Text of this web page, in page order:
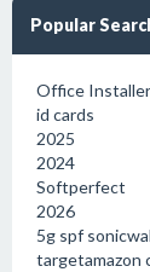
Popular
Office Installer
id cards
2025
2024
Softperfect
2026
5g spf
targetamazon